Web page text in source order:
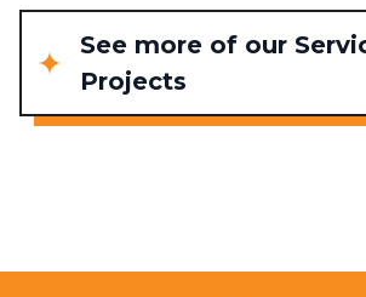
See more of our
Projects